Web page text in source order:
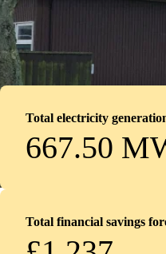
Total electricity
667.50
Total financial savings